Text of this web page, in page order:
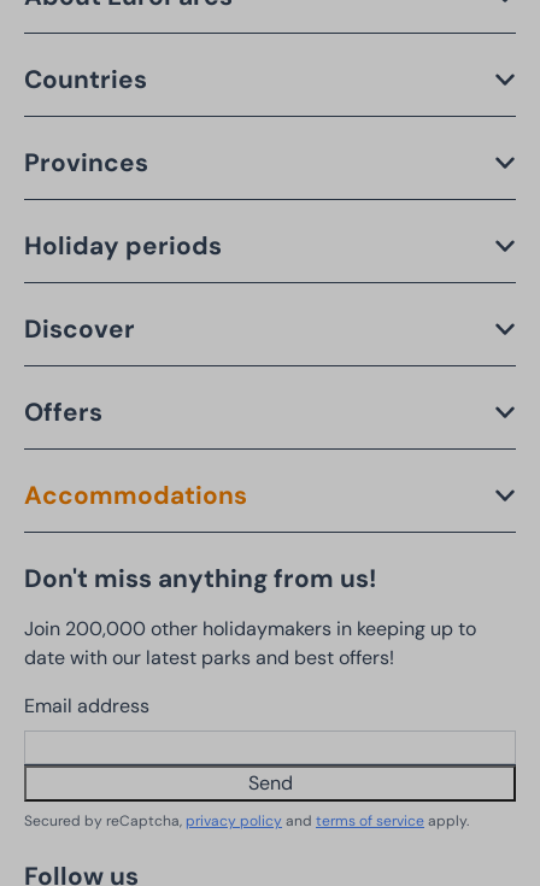
Countries
Provinces
Holiday periods
Discover
Offers
Accommodations
Don't miss anything from us!
Join 200,000 other holidaymakers in keeping up to
date with our latest parks and best offers!
Email address
Send
Secured by reCaptcha, privacy policyand terms of serviceapply.
Follow us